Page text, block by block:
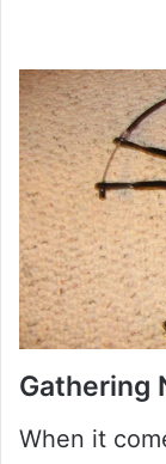
Gathering
When it